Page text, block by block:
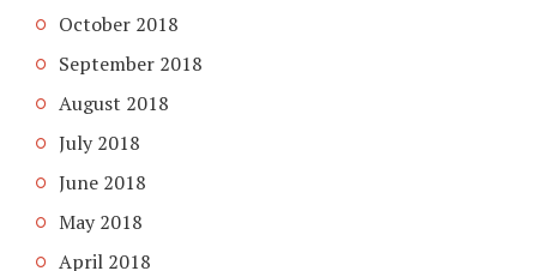
October 2018
September 2018
August 2018
July 2018
June 2018
May 2018
April 2018